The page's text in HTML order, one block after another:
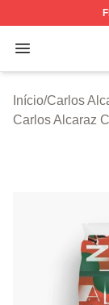
Open menu
Carlos
Início/Carlos
Carlos Alcaraz